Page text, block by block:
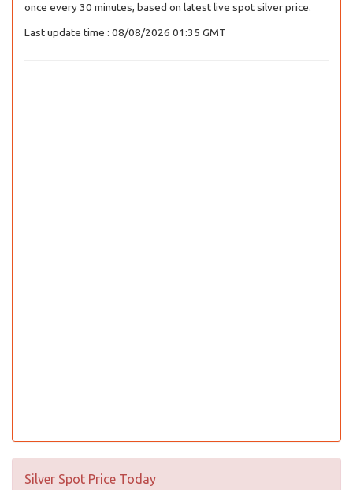
once every 30 minutes, based on latest live spot silver price.
Last update time : 08/08/2026 01:35 GMT
Silver Spot Price Today